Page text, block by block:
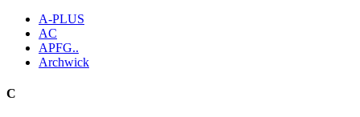
A-PLUS
AC
APFG..
Archwick
C